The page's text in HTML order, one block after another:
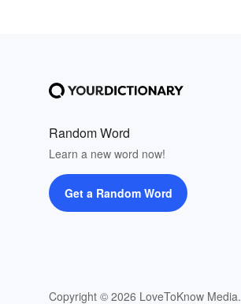
Random Word
Learn a new word now!
Get a Random Word
Copyright © 2026 LoveToKnow Media.